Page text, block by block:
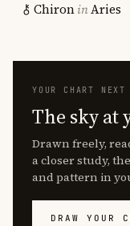
ChironinAries
YOUR CHART NEXT
The sky at
Drawn freely,
a closer study,
and pattern in
DRAW YOUR